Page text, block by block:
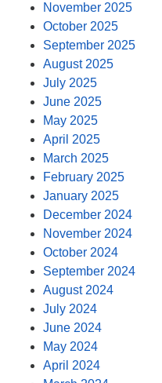
November 2025
October 2025
September 2025
August 2025
July 2025
June 2025
May 2025
April 2025
March 2025
February 2025
January 2025
December 2024
November 2024
October 2024
September 2024
August 2024
July 2024
June 2024
May 2024
April 2024